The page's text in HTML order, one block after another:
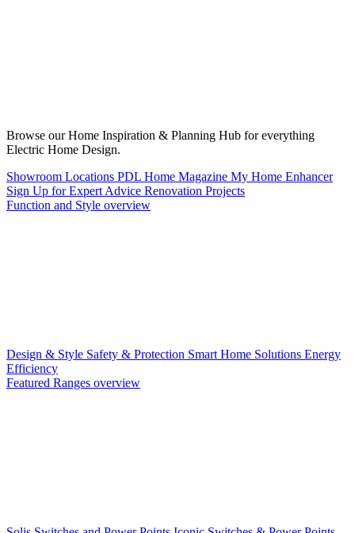
Browse our Home Inspiration & Planning Hub for everything
Electric Home Design.
Showroom Locations PDL Home Magazine My Home Enhancer
Sign Up for Expert Advice Renovation Projects
Function and Style overview
Design & Style Safety & Protection Smart Home Solutions Energy
Efficiency
Featured Ranges overview